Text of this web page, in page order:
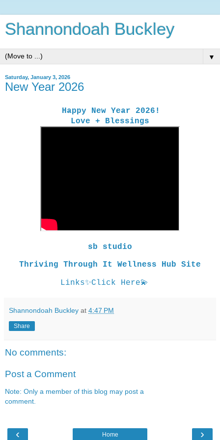
Shannondoah Buckley
▼
Saturday, January 3, 2026
New Year 2026
Happy New Year 2026!
Love + Blessings
sb studio
Thriving Through It Wellness Hub Site
Links✨Click Here💫
Shannondoah Buckley at 4:47 PM
Share
No comments:
Post a Comment
Note: Only a member of this blog may post a
comment.
‹ ›
Home